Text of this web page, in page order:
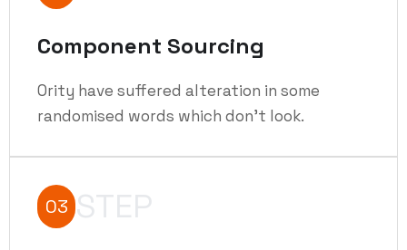
Component Sourcing
Ority have suffered alteration in some
randomised words which don't look.
03 STEP